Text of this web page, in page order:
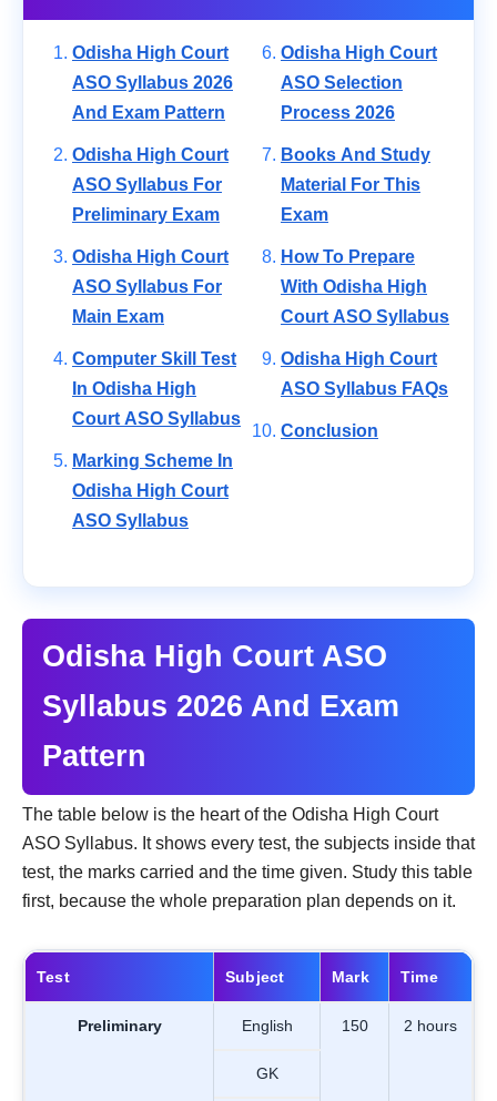
Odisha High Court
ASO Syllabus 2026
And Exam Pattern
Odisha High Court
ASO Syllabus For
Preliminary Exam
Odisha High Court
ASO Syllabus For
Main Exam
Computer Skill Test
In Odisha High
Court ASO Syllabus
Marking Scheme In
Odisha High Court
ASO Syllabus
Odisha High Court
ASO Selection
Process 2026
Books And Study
Material For This
Exam
How To Prepare
With Odisha High
Court ASO Syllabus
Odisha High Court
ASO Syllabus FAQs
Conclusion
Odisha High Court ASO
Syllabus 2026 And Exam
Pattern
The table below is the heart of the Odisha High Court
ASO Syllabus. It shows every test, the subjects inside that
test, the marks carried and the time given. Study this table
first, because the whole preparation plan depends on it.
Test Subject Mark Time
Preliminary English 150 2 hours
GK